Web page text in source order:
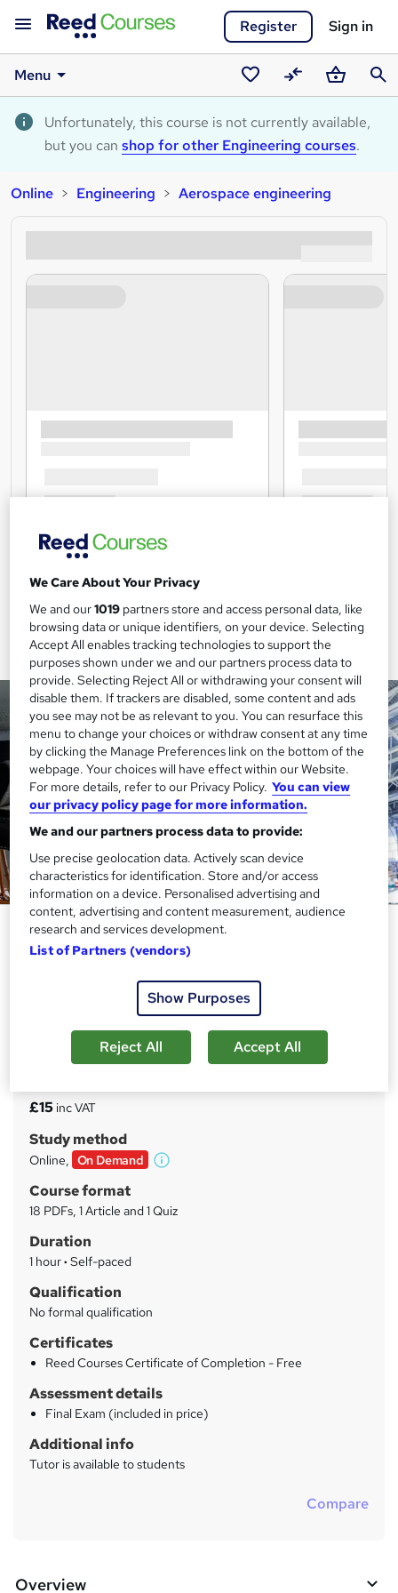
Register Sign in
Menu
Saved
courses
CompareBasket
Unfortunately, this course is not currently available,
but you can shop for other Engineering courses.
Online Engineering Aerospace engineering
Aerospace Materials and
Manufacturing Fundamentals
Course Line On Demand
100% Online | 2026 Updated | Cheapest Fees | No Hidden
Fees | Free PDF Certificate | 24/7 Support
S
u
m
a
r
y
£15 inc VAT
Study method
Online, On Demand
W
Course format
18 PDFs, 1 Article and 1 Quiz
Duration
1 hour· Self-paced
Qualification
No formal qualification
Certificates
Reed Courses Certificate of Completion - Free
Assessment details
Final Exam (included in price)
Additional info
Tutor is available to students
Compare
Overview
We Care About Your Privacy
We and our1019 partners store and access personal data, like
browsing data or unique identifiers, on your device. Selecting
Accept All enables tracking technologies to support the
purposes shown under we and our partners process data to
provide. Selecting Reject All or withdrawing your consent will
disable them. If trackers are disabled, some content and ads
you see may not be as relevant to you. You can resurface this
menu to change your choices or withdraw consent at any time
by clicking the Manage Preferences link on the bottom of the
webpage. Your choices will have effect within our Website.
For more details, refer to our Privacy Policy. You can view
our privacy policy page for more information.
We and our partners process data to provide:
Use precise geolocation data. Actively scan device
characteristics for identification. Store and/or access
information on a device. Personalised advertising and
content, advertising and content measurement, audience
research and services development.
List of Partners (vendors)
Show Purposes
Reject All Accept All